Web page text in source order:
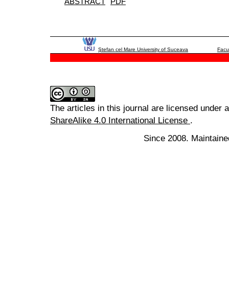
Ştefan cel Mare University of Suceava
The articles in this journal are licensed under
ShareAlike 4.0 International License .
Since 2008.